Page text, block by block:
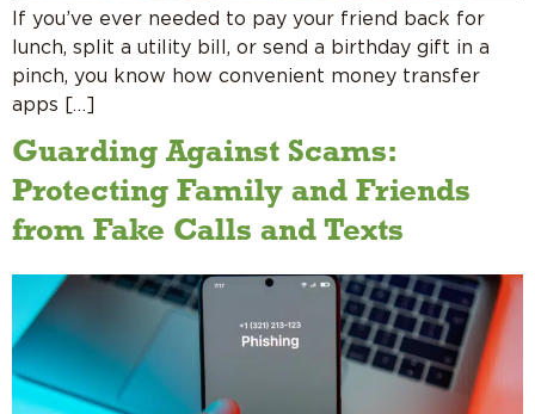
If you’ve ever needed to pay your friend back for
lunch, split a utility bill, or send a birthday gift in a
pinch, you know how convenient money transfer
apps […]
Guarding Against Scams:
Protecting Family and Friends
from Fake Calls and Texts